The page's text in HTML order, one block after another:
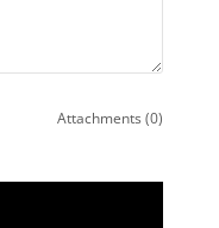
Attachments (0)